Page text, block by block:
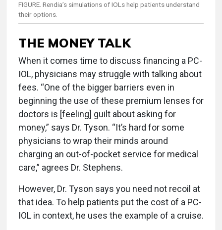
FIGURE. Rendia’s simulations of IOLs help patients understand
their options.
THE MONEY TALK
When it comes time to discuss financing a PC-
IOL, physicians may struggle with talking about
fees. “One of the bigger barriers even in
beginning the use of these premium lenses for
doctors is [feeling] guilt about asking for
money,” says Dr. Tyson. “It’s hard for some
physicians to wrap their minds around
charging an out-of-pocket service for medical
care,” agrees Dr. Stephens.
However, Dr. Tyson says you need not recoil at
that idea. To help patients put the cost of a PC-
IOL in context, he uses the example of a cruise.